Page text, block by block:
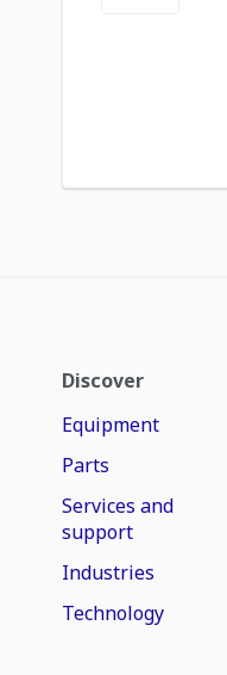
Discover
Equipment
Parts
Services and
support
Industries
Technology